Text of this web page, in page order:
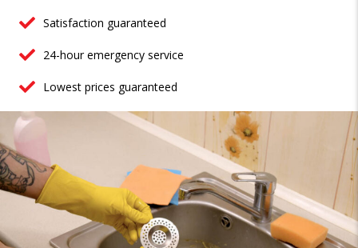
Satisfaction guaranteed
24-hour emergency service
Lowest prices guaranteed